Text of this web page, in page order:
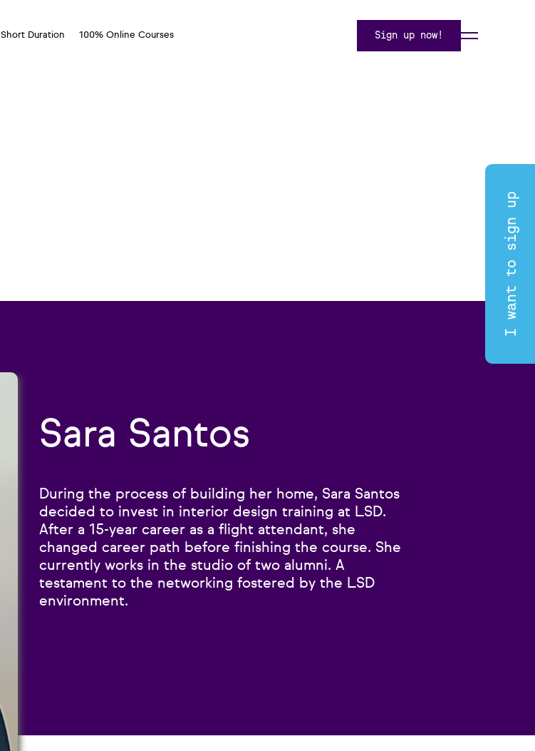
Short Duration 100% Online Courses Sign up now!
I want to sign up
Sara Santos
During the process of building her home, Sara Santos
decided to invest in interior design training at LSD.
After a 15-year career as a flight attendant, she
changed career path before finishing the course. She
currently works in the studio of two alumni. A
testament to the networking fostered by the LSD
environment.